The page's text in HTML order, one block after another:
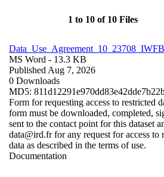
1 to 10 of 10 Files
MS Word - 13.3 KB
Published Aug 7, 2026
0 Downloads
MD5:
Form for requesting access to restricted
form must be downloaded, completed,
sent to the contact point for this dataset
data@ird.fr for any request for access to
data as described in the terms of use.
Documentation